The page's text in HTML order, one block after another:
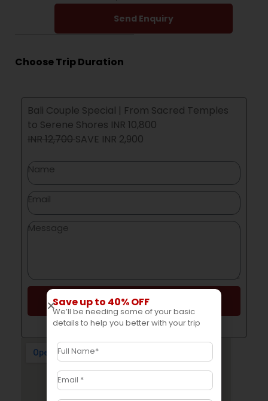
Send Enquiry
Choose Trip Duration
Bali Couple Special | From Sacred Temples
to Serene Shores INR 10,800
INR 12,700SAVE INR 2,900
Send
Save up to 40% OFF
We’ll be needing some of your basic
details to help you better with your trip